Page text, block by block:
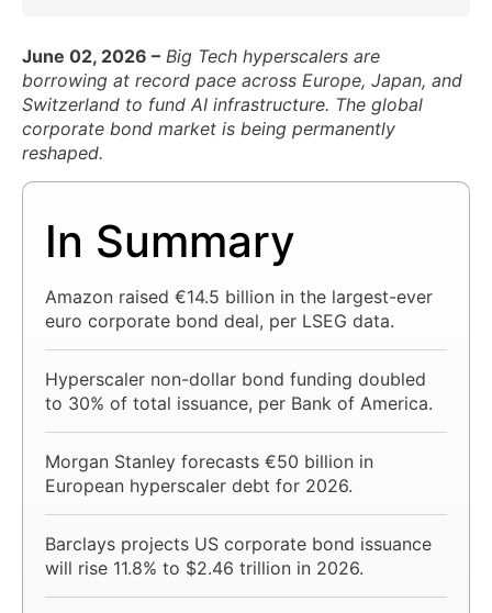
June 02, 2026 – Big Tech hyperscalers are
borrowing at record pace across Europe, Japan, and
Switzerland to fund AI infrastructure. The global
corporate bond market is being permanently
reshaped.
In Summary
Amazon raised €14.5 billion in the largest-ever
euro corporate bond deal, per LSEG data.
Hyperscaler non-dollar bond funding doubled
to 30% of total issuance, per Bank of America.
Morgan Stanley forecasts €50 billion in
European hyperscaler debt for 2026.
Barclays projects US corporate bond issuance
will rise 11.8% to $2.46 trillion in 2026.